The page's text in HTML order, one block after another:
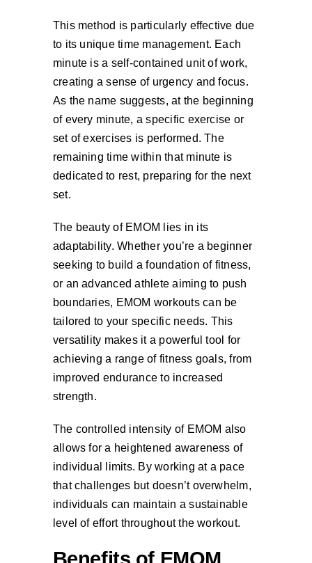
This method is particularly effective due
to its unique time management. Each
minute is a self-contained unit of work,
creating a sense of urgency and focus.
As the name suggests, at the beginning
of every minute, a specific exercise or
set of exercises is performed. The
remaining time within that minute is
dedicated to rest, preparing for the next
set.
The beauty of EMOM lies in its
adaptability. Whether you’re a beginner
seeking to build a foundation of fitness,
or an advanced athlete aiming to push
boundaries, EMOM workouts can be
tailored to your specific needs. This
versatility makes it a powerful tool for
achieving a range of fitness goals, from
improved endurance to increased
strength.
The controlled intensity of EMOM also
allows for a heightened awareness of
individual limits. By working at a pace
that challenges but doesn’t overwhelm,
individuals can maintain a sustainable
level of effort throughout the workout.